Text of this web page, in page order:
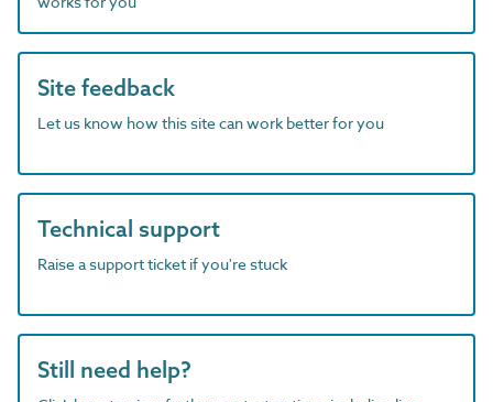
Site feedback
Let us know how this site can work better for you
Technical support
Raise a support ticket if you're stuck
Still need help?